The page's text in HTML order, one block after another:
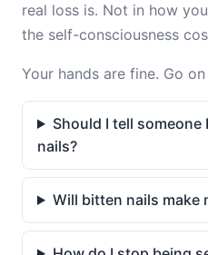
real loss is. Not in how
the self-consciousness
Your hands are fine. Go
Should I tell
nails?
Will bitten nails make